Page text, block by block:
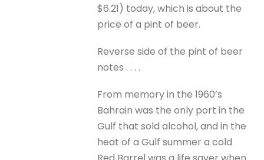
$6.21) today, which is about the
price of a pint of beer.
Reverse side of the pint of beer
notes . . . .
From memory in the 1960’s
Bahrain was the only port in the
Gulf that sold alcohol, and in the
heat of a Gulf summer a cold